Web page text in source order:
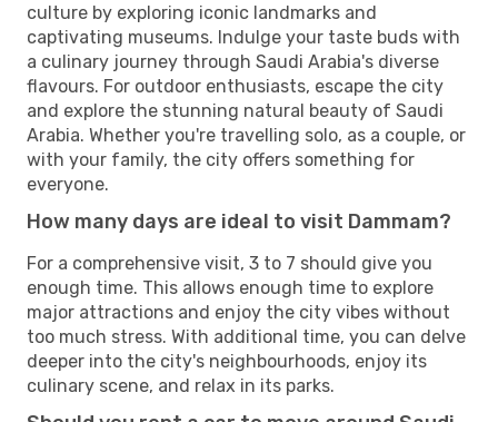
culture by exploring iconic landmarks and
captivating museums. Indulge your taste buds with
a culinary journey through Saudi Arabia's diverse
flavours. For outdoor enthusiasts, escape the city
and explore the stunning natural beauty of Saudi
Arabia. Whether you're travelling solo, as a couple, or
with your family, the city offers something for
everyone.
How many days are ideal to visit Dammam?
For a comprehensive visit, 3 to 7 should give you
enough time. This allows enough time to explore
major attractions and enjoy the city vibes without
too much stress. With additional time, you can delve
deeper into the city's neighbourhoods, enjoy its
culinary scene, and relax in its parks.